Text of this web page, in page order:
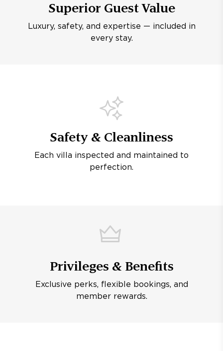
Superior Guest Value
Luxury, safety, and expertise — included in
every stay.
Safety & Cleanliness
Each villa inspected and maintained to
perfection.
Privileges & Benefits
Exclusive perks, flexible bookings, and
member rewards.